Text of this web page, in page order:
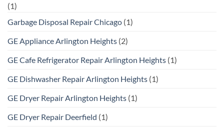
(1)
Garbage Disposal Repair Chicago (1)
GE Appliance Arlington Heights (2)
GE Cafe Refrigerator Repair Arlington Heights (1)
GE Dishwasher Repair Arlington Heights (1)
GE Dryer Repair Arlington Heights (1)
GE Dryer Repair Deerfield (1)